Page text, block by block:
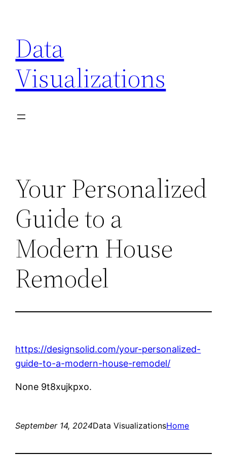
content
Data
Visualizations
Your Personalized
Guide to a
Modern House
Remodel
https://designsolid.com/your-personalized-
guide-to-a-modern-house-remodel/
None 9t8xujkpxo.
September 14, 2024Data VisualizationsHome